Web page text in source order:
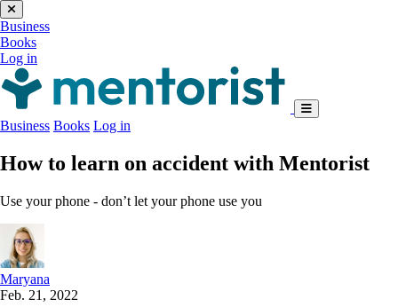
Business
Books
Log in
Business Books Log in
How to learn on accident with Mentorist
Use your phone - don’t let your phone use you
Maryana
Feb. 21, 2022